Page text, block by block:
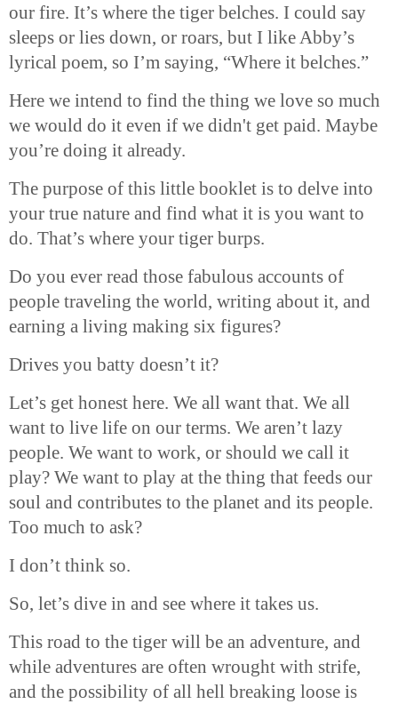
our fire. It’s where the tiger belches. I could say
sleeps or lies down, or roars, but I like Abby’s
lyrical poem, so I’m saying, “Where it belches.”
Here we intend to find the thing we love so much
we would do it even if we didn't get paid. Maybe
you’re doing it already.
The purpose of this little booklet is to delve into
your true nature and find what it is you want to
do. That’s where your tiger burps.
Do you ever read those fabulous accounts of
people traveling the world, writing about it, and
earning a living making six figures?
Drives you batty doesn’t it?
Let’s get honest here. We all want that. We all
want to live life on our terms. We aren’t lazy
people. We want to work, or should we call it
play? We want to play at the thing that feeds our
soul and contributes to the planet and its people.
Too much to ask?
I don’t think so.
So, let’s dive in and see where it takes us.
This road to the tiger will be an adventure, and
while adventures are often wrought with strife,
and the possibility of all hell breaking loose is